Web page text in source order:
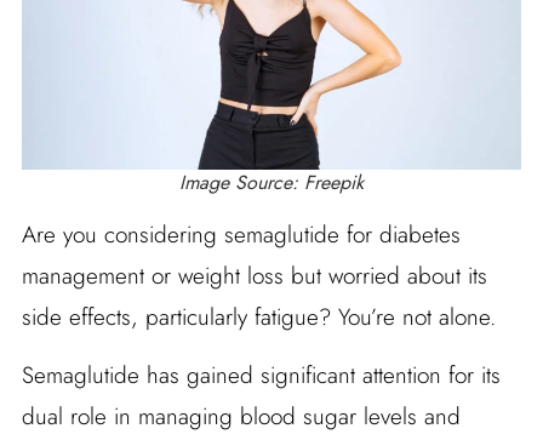
Image Source: Freepik
Are you considering semaglutide for diabetes
management or weight loss but worried about its
side effects, particularly fatigue? You’re not alone.
Semaglutide has gained significant attention for its
dual role in managing blood sugar levels and